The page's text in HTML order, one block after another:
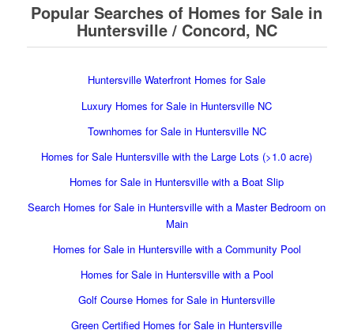
Popular Searches of Homes for Sale in
Huntersville / Concord, NC
Huntersville Waterfront Homes for Sale
Luxury Homes for Sale in Huntersville NC
Townhomes for Sale in Huntersville NC
Homes for Sale Huntersville with the Large Lots (>1.0 acre)
Homes for Sale in Huntersville with a Boat Slip
Search Homes for Sale in Huntersville with a Master Bedroom on
Main
Homes for Sale in Huntersville with a Community Pool
Homes for Sale in Huntersville with a Pool
Golf Course Homes for Sale in Huntersville
Green Certified Homes for Sale in Huntersville